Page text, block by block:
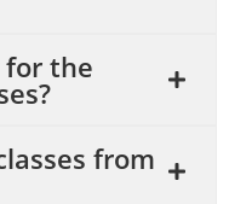
for the
from